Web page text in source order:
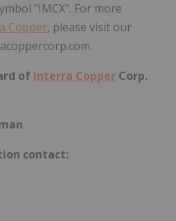
"IMCX". For more
Copper, please visit our
of Interra Copper Corp.
contact: